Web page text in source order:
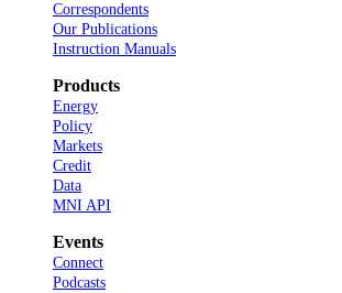
Correspondents
Our Publications
Instruction Manuals
Products
Energy
Policy
Markets
Credit
Data
MNI API
Events
Connect
Podcasts